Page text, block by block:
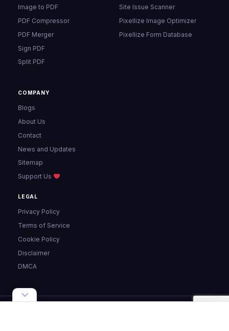
Image to PDF
PDF Compressor
PDF Merger
Sign PDF
Split PDF
Site Issue Scanner
Pixellize Image Optimizer
Pixellize Form Database
COMPANY
Blogs
About Us
Contact
News and Updates
Sitemap
Support Us
LEGAL
Privacy Policy
Terms of Service
Cookie Policy
Disclaimer
DMCA